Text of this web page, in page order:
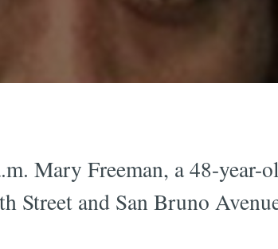
Mary Freeman, a 48-year-
Street and San Bruno